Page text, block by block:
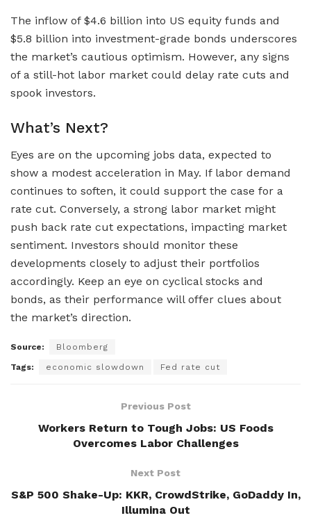
The inflow of $4.6 billion into US equity funds and
$5.8 billion into investment-grade bonds underscores
the market’s cautious optimism. However, any signs
of a still-hot labor market could delay rate cuts and
spook investors.
What’s Next?
Eyes are on the upcoming jobs data, expected to
show a modest acceleration in May. If labor demand
continues to soften, it could support the case for a
rate cut. Conversely, a strong labor market might
push back rate cut expectations, impacting market
sentiment. Investors should monitor these
developments closely to adjust their portfolios
accordingly. Keep an eye on cyclical stocks and
bonds, as their performance will offer clues about
the market’s direction.
Source: Bloomberg
Tags: economic slowdown Fed rate cut
Previous Post
Workers Return to Tough Jobs: US Foods
Overcomes Labor Challenges
Next Post
S&P 500 Shake-Up: KKR, CrowdStrike, GoDaddy In,
Illumina Out